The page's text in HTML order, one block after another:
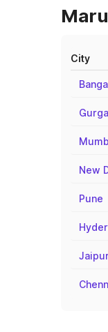
City
New
Pune